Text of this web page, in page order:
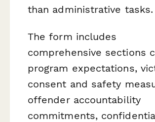
than administrative tasks.
The form includes
comprehensive sections
program expectations,
consent and safety
offender accountability
commitments,